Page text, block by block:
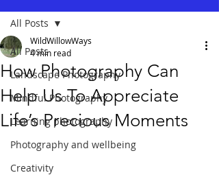
All Posts
Landscape Photography
Mindful Photography
Learning photography
Photography and wellbeing
Creativity
All Posts
How Photography Can
Help Us To Appreciate
Life’s Precious Moments
WildWillowWays
4 min read